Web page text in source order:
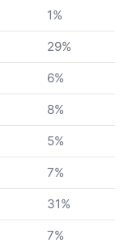
1%
29%
6%
8%
5%
7%
31%
7%